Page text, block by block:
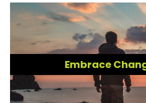
Embrace